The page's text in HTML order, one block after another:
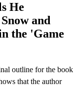
He
and
the 'Game
outline for the book
that the author